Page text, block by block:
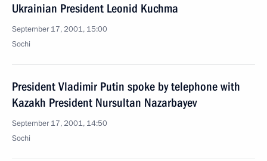
Ukrainian President Leonid Kuchma
September 17, 2001, 15:00
Sochi
President Vladimir Putin spoke by telephone with
Kazakh President Nursultan Nazarbayev
September 17, 2001, 14:50
Sochi